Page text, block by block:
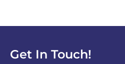
Get In Touch!